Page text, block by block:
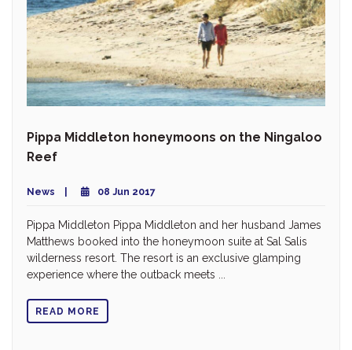
Pippa Middleton honeymoons on the Ningaloo
Reef
News 08 Jun 2017
Pippa Middleton Pippa Middleton and her husband James
Matthews booked into the honeymoon suite at Sal Salis
wilderness resort. The resort is an exclusive glamping
experience where the outback meets ...
READ MORE